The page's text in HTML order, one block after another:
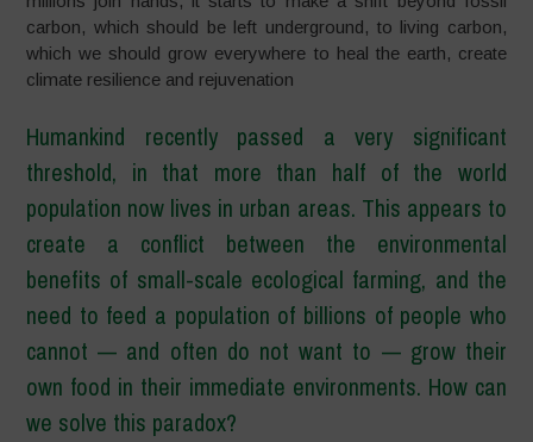
carbon, which should be left underground, to living carbon,
which we should grow everywhere to heal the earth, create
climate resilience and rejuvenation
Humankind recently passed a very significant
threshold, in that more than half of the world
population now lives in urban areas. This appears to
create a conflict between the environmental
benefits of small-scale ecological farming, and the
need to feed a population of billions of people who
cannot— and often do not want to — grow their
own food in their immediate environments. How can
we solve this paradox?